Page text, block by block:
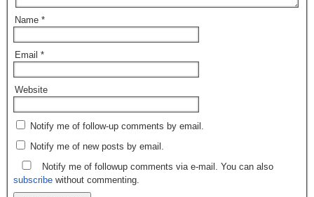
Name *
Email *
Website
Notify me of follow-up comments by email.
Notify me of new posts by email.
Notify me of followup comments via e-mail. You can also
subscribe without commenting.